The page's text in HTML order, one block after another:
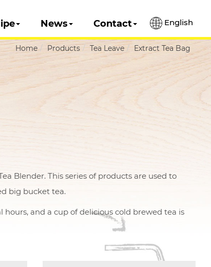
English
News Contact
Home Products Tea Leave Extract Tea Bag
Blender. This series of products are used to
big bucket tea.
and a cup of delicious cold brewed tea is